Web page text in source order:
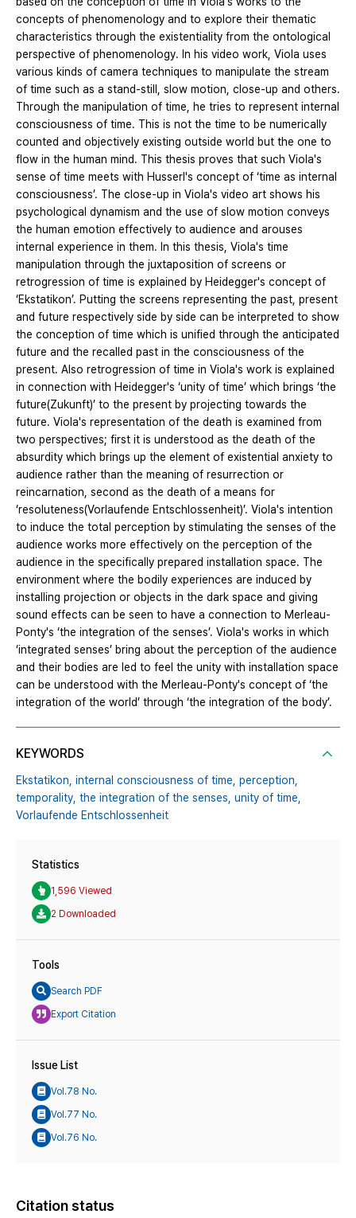
concepts of phenomenology and to explore their thematic
characteristics through the existentiality from the ontological
perspective of phenomenology. In his video work, Viola uses
various kinds of camera techniques to manipulate the stream
of time such as a stand-still, slow motion, close-up and others.
Through the manipulation of time, he tries to represent internal
consciousness of time. This is not the time to be numerically
counted and objectively existing outside world but the one to
flow in the human mind. This thesis proves that such Viola's
sense of time meets with Husserl's concept of ‘time as internal
consciousness’. The close-up in Viola's video art shows his
psychological dynamism and the use of slow motion conveys
the human emotion effectively to audience and arouses
internal experience in them. In this thesis, Viola's time
manipulation through the juxtaposition of screens or
retrogression of time is explained by Heidegger's concept of
‘Ekstatikon’. Putting the screens representing the past, present
and future respectively side by side can be interpreted to show
the conception of time which is unified through the anticipated
future and the recalled past in the consciousness of the
present. Also retrogression of time in Viola's work is explained
in connection with Heidegger's ‘unity of time’ which brings ‘the
future(Zukunft)’ to the present by projecting towards the
future. Viola's representation of the death is examined from
two perspectives; first it is understood as the death of the
absurdity which brings up the element of existential anxiety to
audience rather than the meaning of resurrection or
reincarnation, second as the death of a means for
‘resoluteness(Vorlaufende Entschlossenheit)’. Viola's intention
to induce the total perception by stimulating the senses of the
audience works more effectively on the perception of the
audience in the specifically prepared installation space. The
environment where the bodily experiences are induced by
installing projection or objects in the dark space and giving
sound effects can be seen to have a connection to Merleau-
Ponty's ‘the integration of the senses’. Viola's works in which
‘integrated senses’ bring about the perception of the audience
and their bodies are led to feel the unity with installation space
can be understood with the Merleau-Ponty's concept of ‘the
integration of the world’ through ‘the integration of the body’.
KEYWORDS
Ekstatikon, internal consciousness of time, perception,
temporality, the integration of the senses, unity of time,
Vorlaufende Entschlossenheit
Statistics
1,596 Viewed
2 Downloaded
Tools
Search PDF
Export Citation
Issue List
Vol.78 No.
Vol.77 No.
Vol.76 No.
Citation status